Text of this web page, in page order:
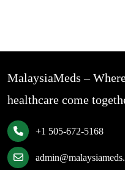
MalaysiaMeds –
healthcare come
+1 505-672-5168